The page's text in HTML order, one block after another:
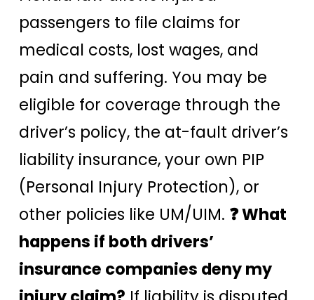
passengers to file claims for
medical costs, lost wages, and
pain and suffering. You may be
eligible for coverage through the
driver’s policy, the at-fault driver’s
liability insurance, your own PIP
(Personal Injury Protection), or
other policies like UM/UIM. ❓ What
happens if both drivers’
insurance companies deny my